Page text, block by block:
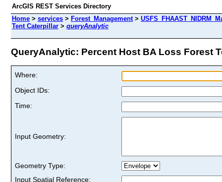
ArcGIS REST Services Directory
Home > services > Forest_Management>
Tent Caterpillar > queryAnalytic
QueryAnalytic: Percent Host BA Loss Forest
Where:
Object IDs:
Time:
Input Geometry:
Geometry Type:
Input Spatial Reference: